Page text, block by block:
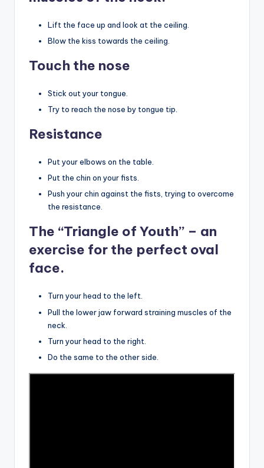
Lift the face up and look at the ceiling.
Blow the kiss towards the ceiling.
Touch the nose
Stick out your tongue.
Try to reach the nose by tongue tip.
Resistance
Put your elbows on the table.
Put the chin on your fists.
Push your chin against the fists, trying to overcome
the resistance.
The “Triangle of Youth” – an
exercise for the perfect oval
face.
Turn your head to the left.
Pull the lower jaw forward straining muscles of the
neck.
Turn your head to the right.
Do the same to the other side.